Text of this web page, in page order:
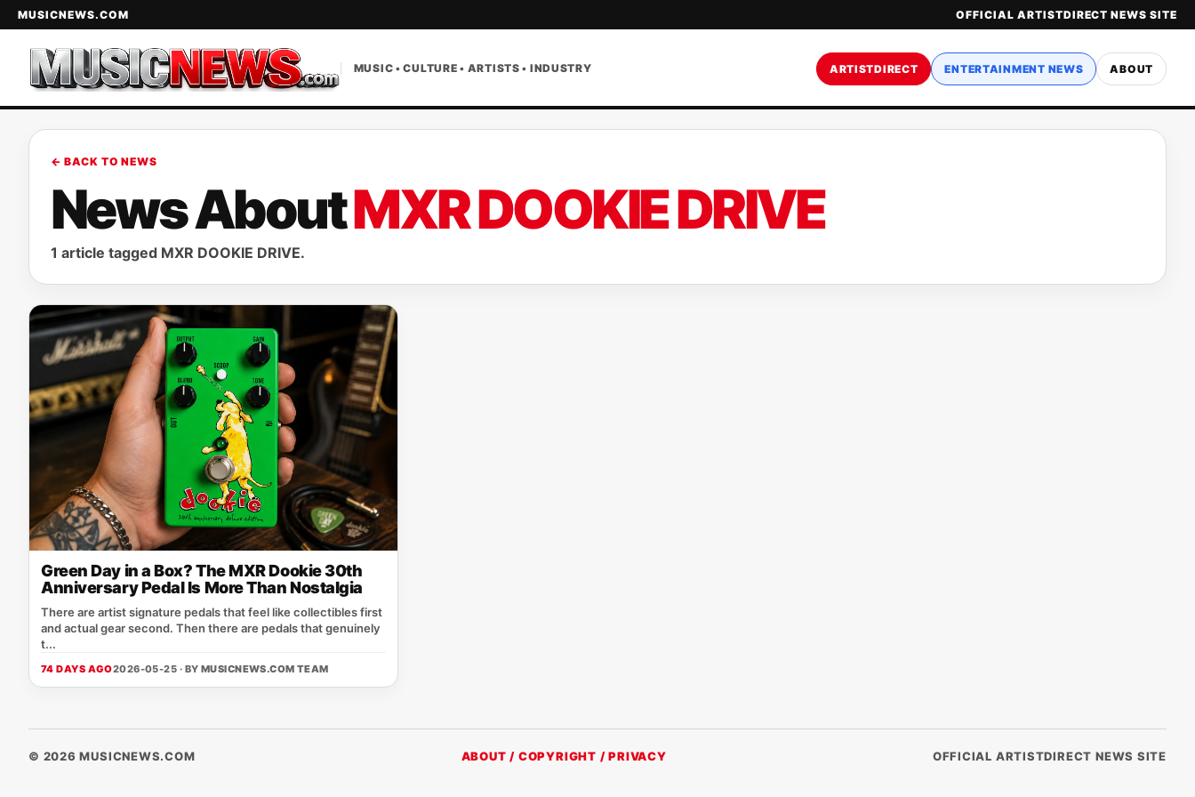
MUSICNEWS.COM OFFICIAL ARTISTDIRECT NEWS SITE
MUSIC • CULTURE • ARTISTS • INDUSTRY ARTISTDIRECT ENTERTAINMENT NEWS ABOUT
← BACK TO NEWS
News AboutMXR DOOKIE DRIVE
1 article tagged MXR DOOKIE DRIVE.
Green Day in a Box? The MXR Dookie 30th
Anniversary Pedal Is More Than Nostalgia
There are artist signature pedals that feel like collectibles first
and actual gear second. Then there are pedals that genuinely
t...
74 DAYS AGO2026-05-25 · BY MUSICNEWS.COM TEAM
© 2026 MUSICNEWS.COM ABOUT / COPYRIGHT / PRIVACY OFFICIAL ARTISTDIRECT NEWS SITE